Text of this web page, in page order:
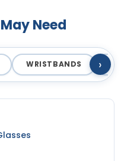
Embroidery + Printed
21 sizes available
(2619)
Sharp-Angled 3D
Need
WRISTBANDS ›